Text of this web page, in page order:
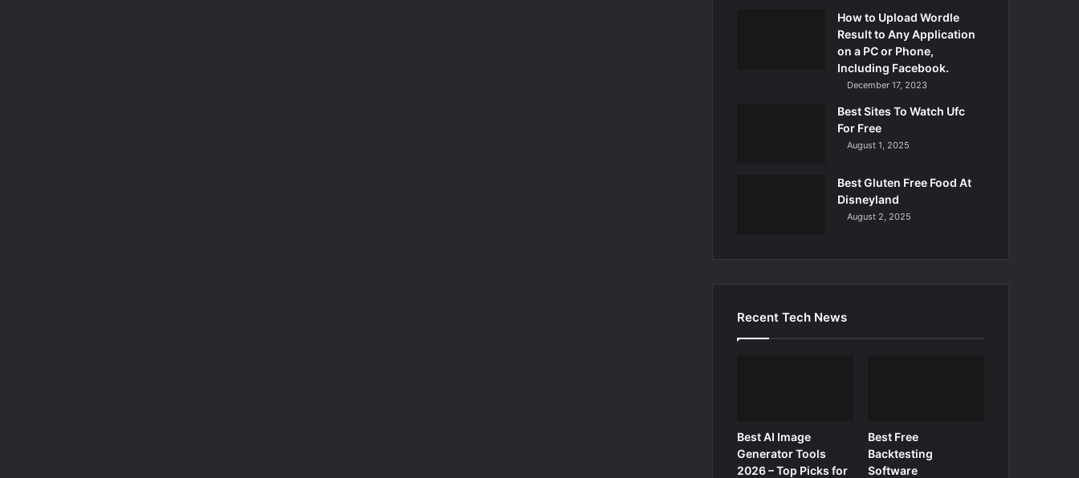
How to Upload Wordle
Result to Any Application
on a PC or Phone,
Including Facebook.
December 17, 2023
Best Sites To Watch Ufc
For Free
August 1, 2025
Best Gluten Free Food At
Disneyland
August 2, 2025
Recent Tech News
Best AI Image
Generator Tools
2026 – Top Picks for
Best Free
Backtesting
Software